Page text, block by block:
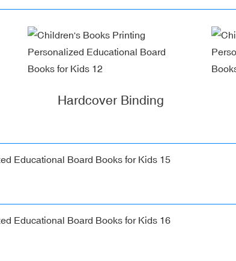
Hardcover Binding